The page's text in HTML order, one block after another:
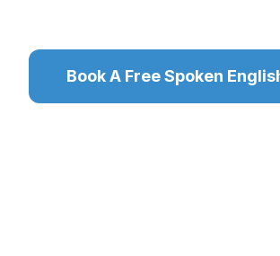
Book A Free Spoken